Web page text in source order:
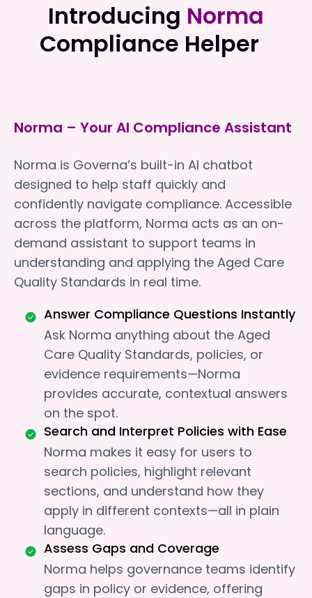
Introducing Norma
Compliance Helper
Norma – Your AI Compliance Assistant
Norma is Governa’s built-in AI chatbot
designed to help staff quickly and
confidently navigate compliance. Accessible
across the platform, Norma acts as an on-
demand assistant to support teams in
understanding and applying the Aged Care
Quality Standards in real time.
Answer Compliance Questions Instantly
Ask Norma anything about the Aged
Care Quality Standards, policies, or
evidence requirements—Norma
provides accurate, contextual answers
on the spot.
Search and Interpret Policies with Ease
Norma makes it easy for users to
search policies, highlight relevant
sections, and understand how they
apply in different contexts—all in plain
language.
Assess Gaps and Coverage
Norma helps governance teams identify
gaps in policy or evidence, offering